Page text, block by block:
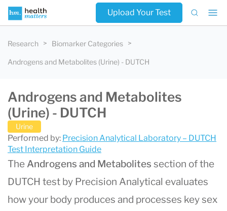
Upload Your Test
Research Biomarker Categories
Androgens and Metabolites (Urine) - DUTCH
Androgens and Metabolites
(Urine) - DUTCH
Urine
Performed by: Precision Analytical Laboratory – DUTCH
Test Interpretation Guide
The Androgens and Metabolites section of the
DUTCH test by Precision Analytical evaluates
how your body produces and processes key sex